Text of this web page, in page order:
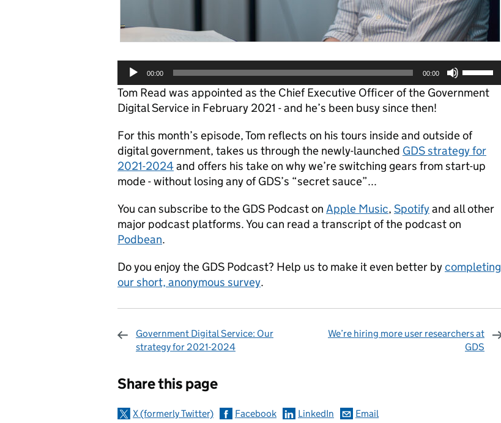
Audio
Player
00:00 00:00
Arrow
increase
or
decrease
volume.
Tom Read was appointed as the Chief Executive Officer of the Government
Digital Service in February 2021 - and he’s been busy since then!
For this month’s episode, Tom reflects on his tours inside and outside of
digital government, takes us through the newly-launched GDS strategy for
2021-2024and offers his take on why we’re switching gears from start-up
mode - without losing any of GDS’s “secret sauce”...
You can subscribe to the GDS Podcast on Apple Music, Spotifyand all other
major podcast platforms. You can read a transcript of the podcast on
Podbean.
Do you enjoy the GDS Podcast? Help us to make it even better bycompleting
our short, anonymous survey.
Government Digital Service: Our
strategy for 2021-2024
We’re hiring more user researchers at
GDS
Share this page
X (formerly Twitter) Facebook LinkedIn Email